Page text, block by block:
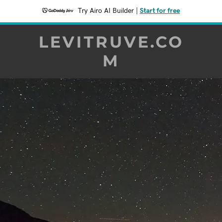
Try Airo AI Builder Start for free
LEVITRUVE.CO
M